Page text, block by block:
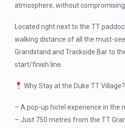
atmosphere, without
Located right next to the TT
walking distance of all the must-
Grandstand and Trackside Bar to
start/finish line.
Why Stay at the Duke TT Village?
– A pop-up hotel experience in the
– Just 750 metres from the TT